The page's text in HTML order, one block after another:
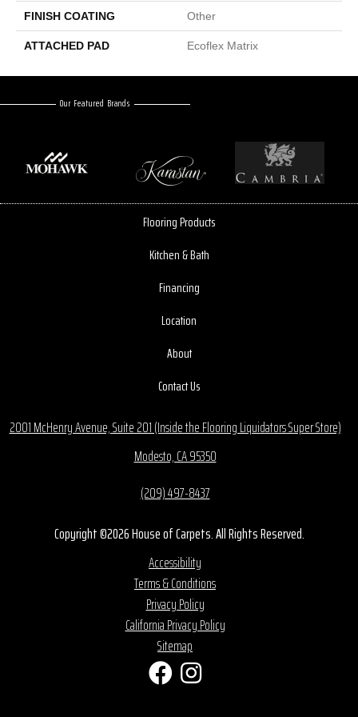
FINISH COATING Other
ATTACHED PAD Ecoflex Matrix
Our Featured Brands
Flooring Products
Kitchen & Bath
Financing
Location
About
Contact Us
2001 McHenry Avenue, Suite 201 (Inside the Flooring Liquidators Super Store)
Modesto, CA 95350
(209) 497-8437
Copyright ©2026 House of Carpets. All Rights Reserved.
Accessibility
Terms & Conditions
Privacy Policy
California Privacy Policy
Sitemap